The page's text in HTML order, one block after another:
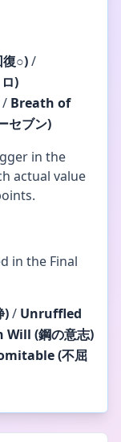
○)/
)
/ Breath of
セブン)
in the
actual value
in the Final
)/ Unruffled
Will (鋼の意志)
(不屈